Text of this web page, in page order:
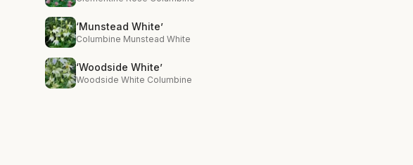
‘Munstead White’
Columbine Munstead White
‘Woodside White’
Woodside White Columbine